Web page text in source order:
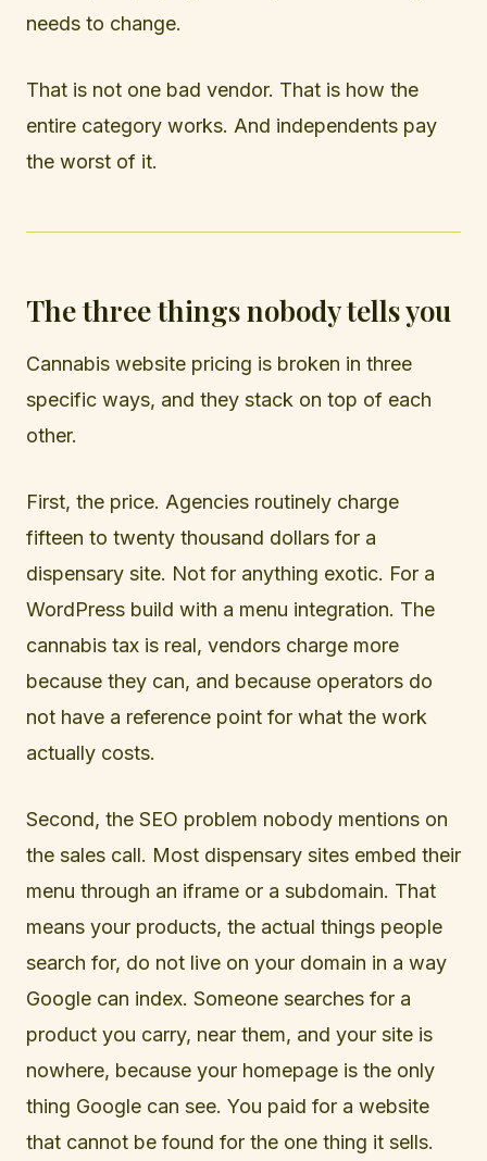
needs to change.
That is not one bad vendor. That is how the
entire category works. And independents pay
the worst of it.
The three things nobody tells you
Cannabis website pricing is broken in three
specific ways, and they stack on top of each
other.
First, the price. Agencies routinely charge
fifteen to twenty thousand dollars for a
dispensary site. Not for anything exotic. For a
WordPress build with a menu integration. The
cannabis tax is real, vendors charge more
because they can, and because operators do
not have a reference point for what the work
actually costs.
Second, the SEO problem nobody mentions on
the sales call. Most dispensary sites embed their
menu through an iframe or a subdomain. That
means your products, the actual things people
search for, do not live on your domain in a way
Google can index. Someone searches for a
product you carry, near them, and your site is
nowhere, because your homepage is the only
thing Google can see. You paid for a website
that cannot be found for the one thing it sells.